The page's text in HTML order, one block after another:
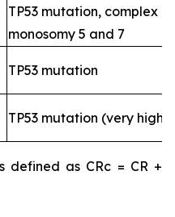
TP53 mutation, complex
monosomy 5 and 7
TP53 mutation
TP53 mutation (very high-
defined as CRc = CR +